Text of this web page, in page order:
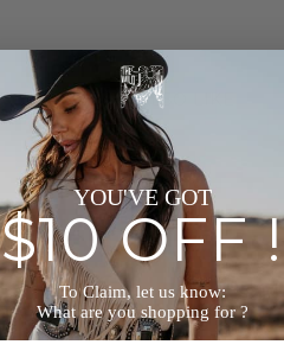
YOU MAY ALSO LIKE
YOU'VE GOT
$10 OFF !
To Claim, let us know:
What are you shopping for ?